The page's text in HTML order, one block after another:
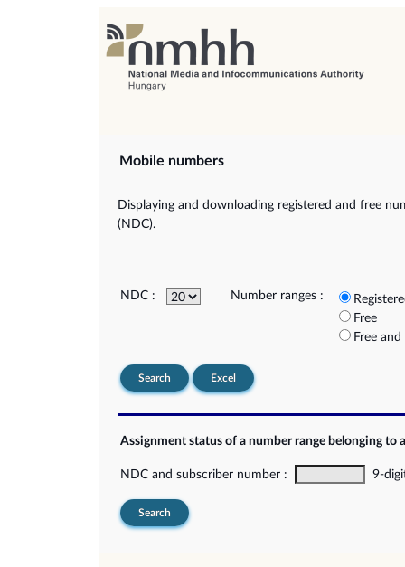
Mobile numbers
Displaying and downloading registered and free
(NDC).
NDC : Number ranges :
Free
Free
Search Excel
Assignment status of a number range belonging to
NDC and subscriber number : 9-
Search